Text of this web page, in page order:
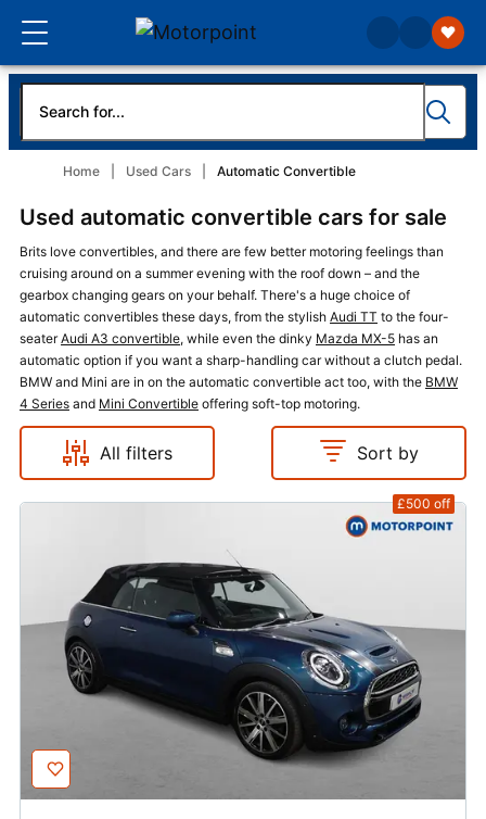
Home Used Cars Automatic Convertible
Used automatic convertible cars for sale
Brits love convertibles, and there are few better motoring feelings than
cruising around on a summer evening with the roof down – and the
gearbox changing gears on your behalf. There's a huge choice of
automatic convertibles these days, from the stylish Audi TT to the four-
seaterAudi A3 convertible, while even the dinky Mazda MX-5 has an
automatic option if you want a sharp-handling car without a clutch pedal.
BMW and Mini are in on the automatic convertible act too, with the BMW
4 Series and Mini Convertible offering soft-top motoring.
All filters Sort by
£500 off